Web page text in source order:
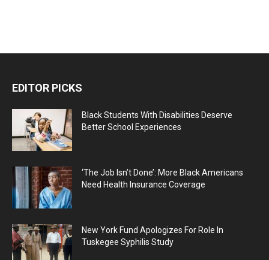
EDITOR PICKS
Black Students With Disabilities Deserve
Better School Experiences
‘The Job Isn’t Done’: More Black Americans
Need Health Insurance Coverage
New York Fund Apologizes For Role In
Tuskegee Syphilis Study